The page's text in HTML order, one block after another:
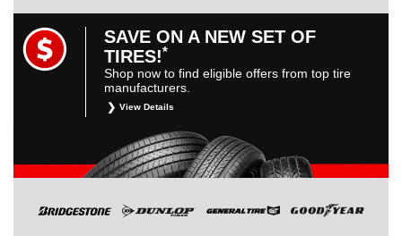
SAVE ON A NEW SET OF
TIRES!*
Shop now to find eligible offers from top tire
manufacturers.
View Details
Manufacturer incentives are for informational purposes only.
They are subject to change without notice, and are not
within Toyota’s control. For rebate instructions, terms and
conditions, please see manufacturer’s rebate form.